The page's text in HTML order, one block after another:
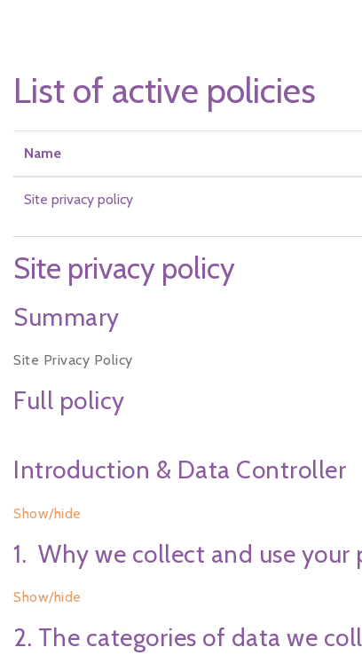
List of active policies
Name
Site privacy policy
Site privacy policy
Summary
Site Privacy Policy
Full policy
Introduction & Data Controller
Show/hide
1. Why we collect and use your
Show/hide
2. The categories of data we